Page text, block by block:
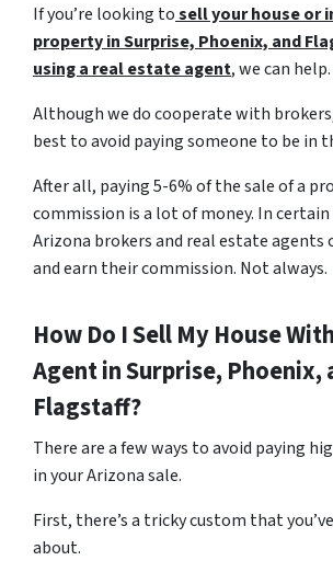
If you’re looking tosell your house or
property in Surprise, Phoenix, and
using a real estate agent, we can help.
Although we do cooperate with
best to avoid paying someone to be in
After all, paying 5-6% of the sale of a
commission is a lot of money. In
Arizona brokers and real estate agents
and earn their commission. Not always.
How Do I Sell My House
Agent in Surprise, Phoenix,
Flagstaff?
There are a few ways to avoid paying
in your Arizona sale.
First, there’s a tricky custom that
about.